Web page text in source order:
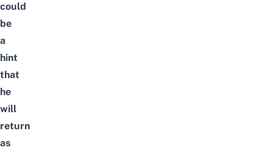
could
be
a
hint
that
he
will
return
as